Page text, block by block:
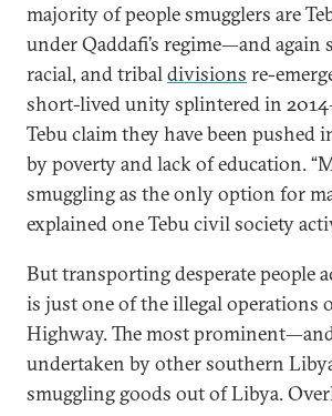
majority of people smugglers are
under Qaddafi’s regime—and again
racial, and tribaldivisions re-
short-lived unity splintered in
Tebu claim they have been pushed
by poverty and lack of education.
smuggling as the only option for
explained one Tebu civil society
But transporting desperate people
is just one of the illegal operations
Highway. The most
undertaken by other southern
smuggling goods out of Libya.